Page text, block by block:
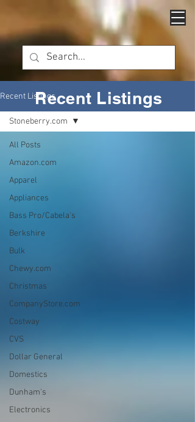
Recent Listings
All Posts
Amazon.com
Apparel
Appliances
Bass Pro/Cabela's
Berkshire
Bulk
Chewy.com
Christmas
CompanyStore.com
Costway
CVS
Dollar General
Domestics
Dunham's
Electronics
Stoneberry.com
Recent Listings